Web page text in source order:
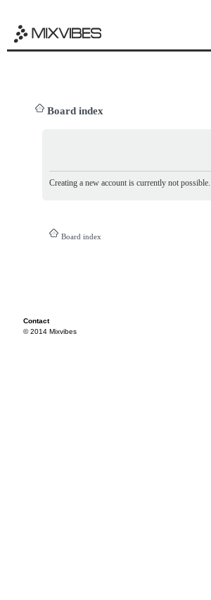
Board index
Creating a new account is currently not possible.
Board index
Contact
© 2014 Mixvibes